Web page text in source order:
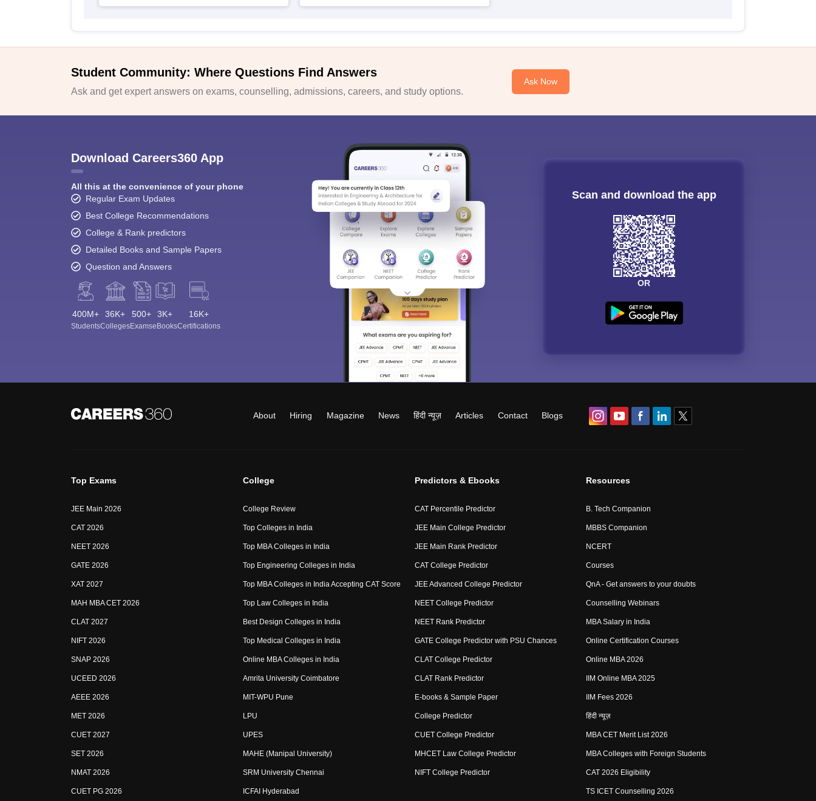
Student Community: Where Questions Find Answers
Ask and get expert answers on exams, counselling, admissions, careers, and study options.
Ask Now
Download Careers360 App
All this at the convenience of your phone
Regular Exam Updates
Best College Recommendations
College & Rank predictors
Detailed Books and Sample Papers
Question and Answers
400M+
Students
36K+
Colleges
500+
Exams
3K+
eBooks
16K+
Certifications
Scan and download the app
OR
About Hiring Magazine News हिंदी न्यूज़ Articles Contact Blogs
Top Exams
JEE Main 2026
CAT 2026
NEET 2026
GATE 2026
XAT 2027
MAH MBA CET 2026
CLAT 2027
NIFT 2026
SNAP 2026
UCEED 2026
AEEE 2026
MET 2026
CUET 2027
SET 2026
NMAT 2026
CUET PG 2026
College
College Review
Top Colleges in India
Top MBA Colleges in India
Top Engineering Colleges in India
Top MBA Colleges in India Accepting CAT Score
Top Law Colleges in India
Best Design Colleges in India
Top Medical Colleges in India
Online MBA Colleges in India
Amrita University Coimbatore
MIT-WPU Pune
LPU
UPES
MAHE (Manipal University)
SRM University Chennai
ICFAI Hyderabad
Predictors & Ebooks
CAT Percentile Predictor
JEE Main College Predictor
JEE Main Rank Predictor
CAT College Predictor
JEE Advanced College Predictor
NEET College Predictor
NEET Rank Predictor
GATE College Predictor with PSU Chances
CLAT College Predictor
CLAT Rank Predictor
E-books & Sample Paper
College Predictor
CUET College Predictor
MHCET Law College Predictor
NIFT College Predictor
Resources
B. Tech Companion
MBBS Companion
NCERT
Courses
QnA - Get answers to your doubts
Counselling Webinars
MBA Salary in India
Online Certification Courses
Online MBA 2026
IIM Online MBA 2025
IIM Fees 2026
हिंदी न्यूज़
MBA CET Merit List 2026
MBA Colleges with Foreign Students
CAT 2026 Eligibility
TS ICET Counselling 2026